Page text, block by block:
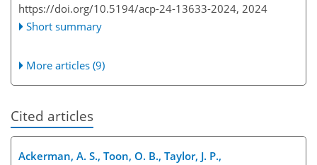
https://doi.org/10.5194/acp-24-13633-2024, 2024
Short summary
More articles (9)
Cited articles
Ackerman, A. S., Toon, O. B., Taylor, J. P.,